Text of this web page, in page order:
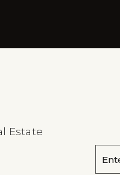
Estate